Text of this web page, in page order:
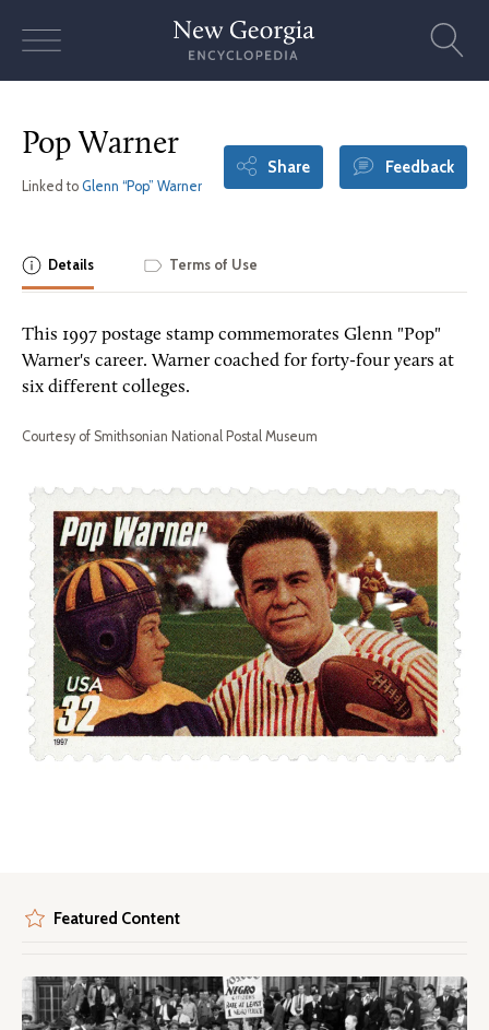
Pop Warner
Linked to Glenn “Pop” Warner
Share Feedback
Details Terms of Use
This 1997 postage stamp commemorates Glenn "Pop"
Warner's career. Warner coached for forty-four years at
six different colleges.
Courtesy of Smithsonian National Postal Museum
Featured Content